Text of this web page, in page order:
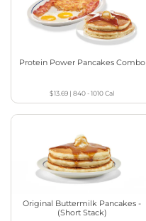
Protein Power Pancakes Combo
$13.69 |840 - 1010Cal
Original Buttermilk Pancakes -
(Short Stack)